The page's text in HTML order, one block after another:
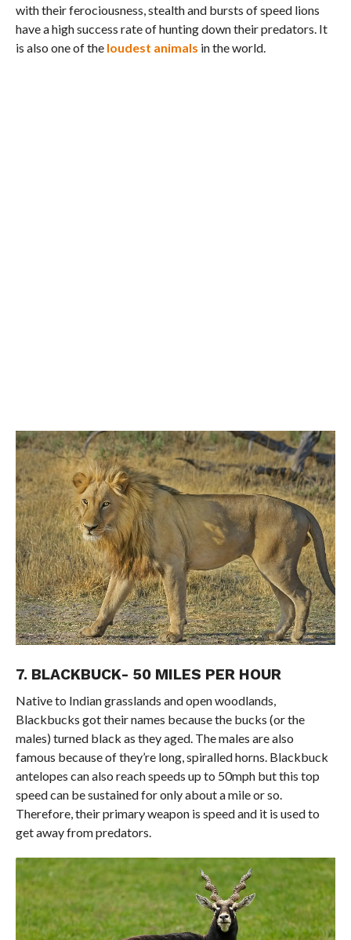
with their ferociousness, stealth and bursts of speed lions
have a high success rate of hunting down their predators. It
is also one of the loudest animals in the world.
7. BLACKBUCK- 50 MILES PER HOUR
Native to Indian grasslands and open woodlands,
Blackbucks got their names because the bucks (or the
males) turned black as they aged. The males are also
famous because of they’re long, spiralled horns. Blackbuck
antelopes can also reach speeds up to 50mph but this top
speed can be sustained for only about a mile or so.
Therefore, their primary weapon is speed and it is used to
get away from predators.